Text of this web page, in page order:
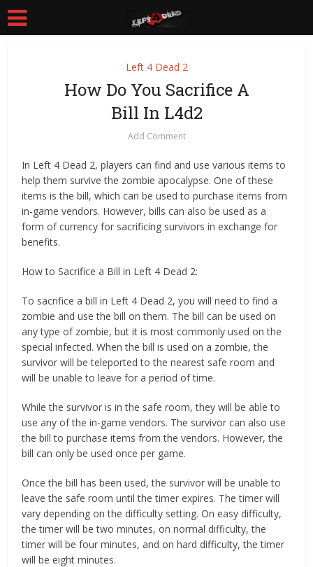
Left 4 Dead 2
How Do You Sacrifice A
Bill In L4d2
Add Comment
In Left 4 Dead 2, players can find and use various items to
help them survive the zombie apocalypse. One of these
items is the bill, which can be used to purchase items from
in-game vendors. However, bills can also be used as a
form of currency for sacrificing survivors in exchange for
benefits.
How to Sacrifice a Bill in Left 4 Dead 2:
To sacrifice a bill in Left 4 Dead 2, you will need to find a
zombie and use the bill on them. The bill can be used on
any type of zombie, but it is most commonly used on the
special infected. When the bill is used on a zombie, the
survivor will be teleported to the nearest safe room and
will be unable to leave for a period of time.
While the survivor is in the safe room, they will be able to
use any of the in-game vendors. The survivor can also use
the bill to purchase items from the vendors. However, the
bill can only be used once per game.
Once the bill has been used, the survivor will be unable to
leave the safe room until the timer expires. The timer will
vary depending on the difficulty setting. On easy difficulty,
the timer will be two minutes, on normal difficulty, the
timer will be four minutes, and on hard difficulty, the timer
will be eight minutes.